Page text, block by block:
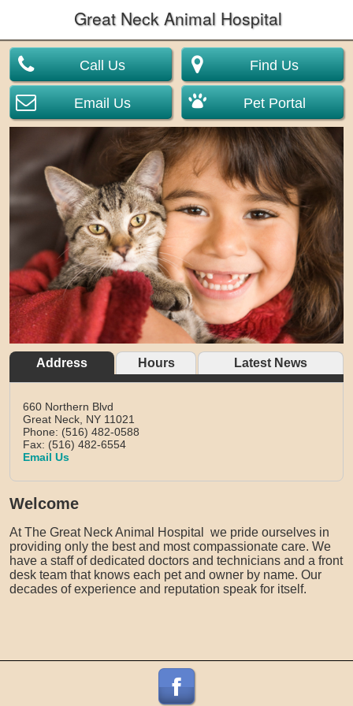
Great Neck Animal Hospital
Call Us
Email Us
Find Us
Pet Portal
Address Hours Latest News
660 Northern Blvd
Great Neck, NY 11021
Phone: (516) 482-0588
Fax: (516) 482-6554
Email Us
Welcome
At The Great Neck Animal Hospital we pride ourselves in
providing only the best and most compassionate care. We
have a staff of dedicated doctors and technicians and a front
desk team that knows each pet and owner by name. Our
decades of experience and reputation speak for itself.